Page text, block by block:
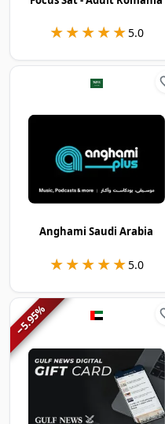
★★★★★
★★★★★5.0
Anghami Saudi Arabia
★★★★★
★★★★★5.0
−
5.95
%